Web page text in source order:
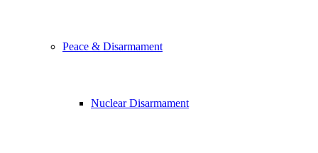
Peace & Disarmament
Nuclear Disarmament